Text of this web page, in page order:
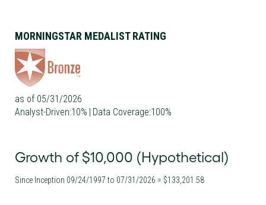
MORNINGSTAR MEDALIST RATING
as of 05/31/2026
Analyst-Driven:10% Data Coverage:100%
Growth of $10,000 (Hypothetical)
Since Inception 09/24/1997 to 07/31/2026 = $133,201.58